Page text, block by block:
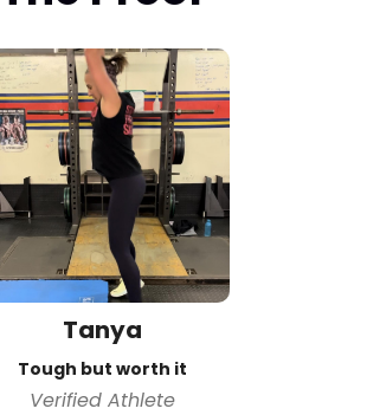
Tanya
Tough but worth it
Verified Athlete